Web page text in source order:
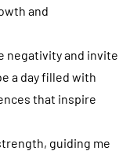
and
negativity and invite
a day filled with
that inspire
guiding me